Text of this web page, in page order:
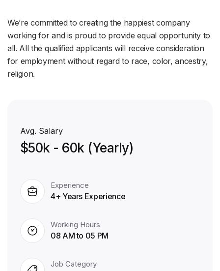
We’re committed to creating the happiest company
working for and is proud to provide equal opportunity to
all. All the qualified applicants will receive consideration
for employment without regard to race, color, ancestry,
religion.
Avg. Salary
$50k - 60k (Yearly)
Experience
4+ Years Experience
Working Hours
08 AM to 05 PM
Job Category